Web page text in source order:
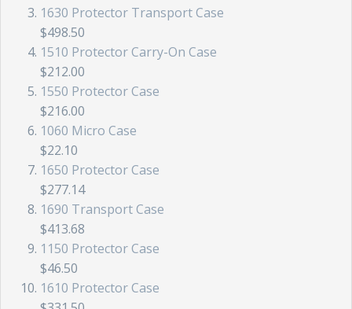
1630 Protector Transport Case
$498.50
1510 Protector Carry-On Case
$212.00
1550 Protector Case
$216.00
1060 Micro Case
$22.10
1650 Protector Case
$277.14
1690 Transport Case
$413.68
1150 Protector Case
$46.50
1610 Protector Case